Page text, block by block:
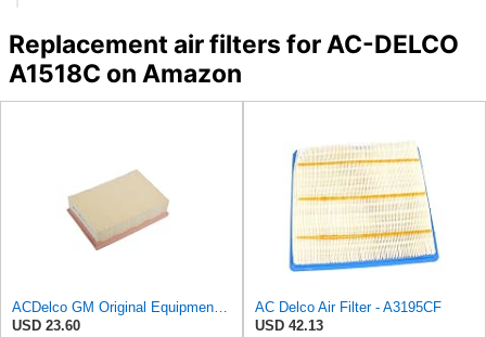
Replacement air filters for AC-DELCO
A1518C on Amazon
ACDelco GM Original Equipment A3184C (95021102) Air Filter
USD 23.60
AC Delco Air Filter - A3195CF
USD 42.13